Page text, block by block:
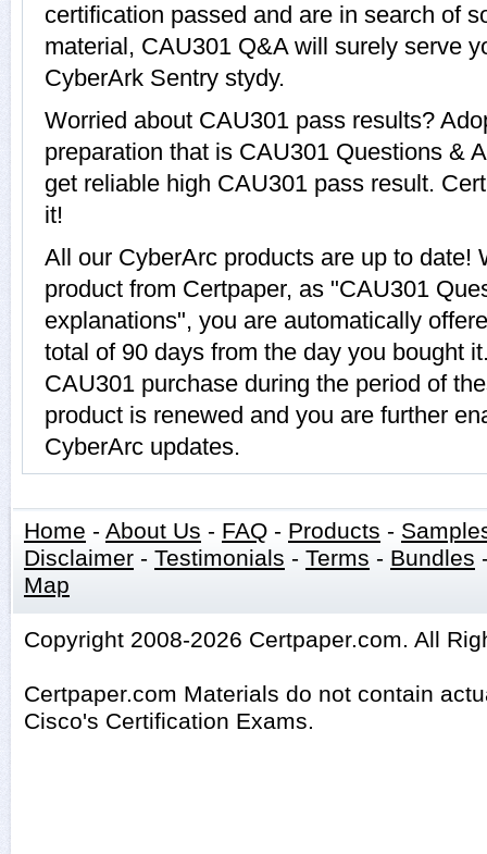
certification passed and are in search of
material, CAU301 Q&A will surely serve
CyberArk Sentry stydy.
Worried about CAU301 pass results?
preparation that is CAU301 Questions &
get reliable high CAU301 pass result.
it!
All our CyberArc products are up to date!
product from Certpaper, as "CAU301
explanations", you are automatically
total of 90 days from the day you bought
CAU301 purchase during the period of
product is renewed and you are further
CyberArc updates.
Home - About Us - FAQ - Products -
Disclaimer - Testimonials - Terms - Bundles
Map
Copyright 2008-2026 Certpaper.com. All
Certpaper.com Materials do not contain
Cisco's Certification Exams.